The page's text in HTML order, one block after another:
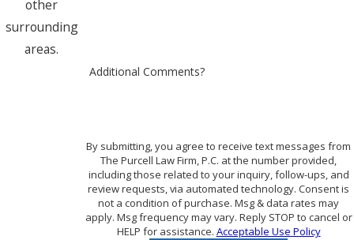
Additional Comments?
By submitting, you agree to receive text messages from
The Purcell Law Firm, P.C. at the number provided,
including those related to your inquiry, follow-ups, and
review requests, via automated technology. Consent is
not a condition of purchase. Msg & data rates may
apply. Msg frequency may vary. Reply STOP to cancel or
HELP for assistance. Acceptable Use Policy
other
surrounding
areas.